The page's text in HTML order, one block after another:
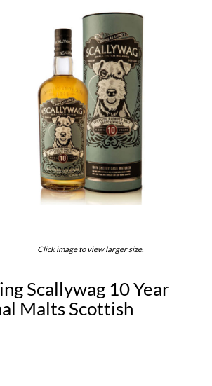
Click image to view larger size.
Scallywag 10 Year
Malts Scottish